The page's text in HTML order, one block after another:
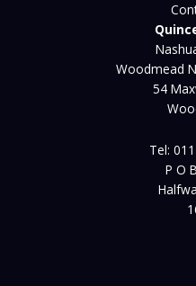
Woodmead
54
Tel:
P O